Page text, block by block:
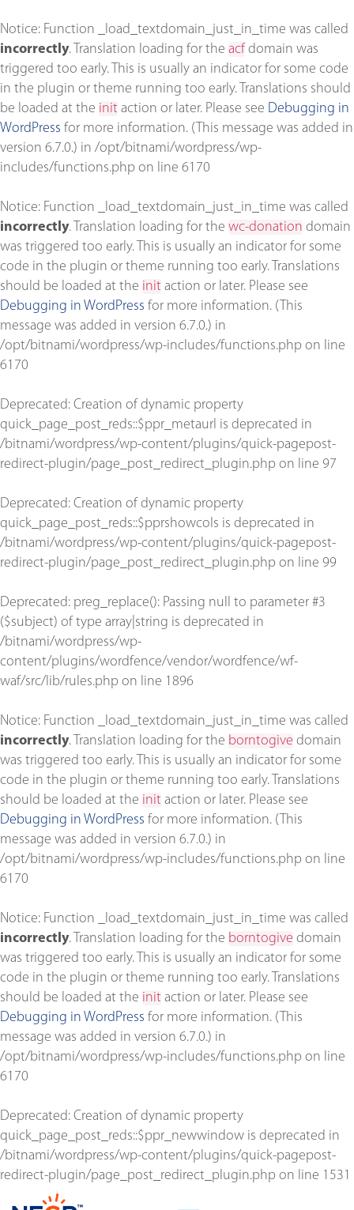
Notice: Function _load_textdomain_just_in_time was called
incorrectly. Translation loading for the acf domain was
triggered too early. This is usually an indicator for some code
in the plugin or theme running too early. Translations should
be loaded at the init action or later. Please see Debugging in
WordPress for more information. (This message was added in
version 6.7.0.) in /opt/bitnami/wordpress/wp-
includes/functions.php on line 6170
Notice: Function _load_textdomain_just_in_time was called
incorrectly. Translation loading for the wc-donation domain
was triggered too early. This is usually an indicator for some
code in the plugin or theme running too early. Translations
should be loaded at the init action or later. Please see
Debugging in WordPress for more information. (This
message was added in version 6.7.0.) in
/opt/bitnami/wordpress/wp-includes/functions.php on line
6170
Deprecated: Creation of dynamic property
quick_page_post_reds::$ppr_metaurl is deprecated in
/bitnami/wordpress/wp-content/plugins/quick-pagepost-
redirect-plugin/page_post_redirect_plugin.php on line 97
Deprecated: Creation of dynamic property
quick_page_post_reds::$pprshowcols is deprecated in
/bitnami/wordpress/wp-content/plugins/quick-pagepost-
redirect-plugin/page_post_redirect_plugin.php on line 99
Deprecated: preg_replace(): Passing null to parameter #3
($subject) of type array|string is deprecated in
/bitnami/wordpress/wp-
content/plugins/wordfence/vendor/wordfence/wf-
waf/src/lib/rules.php on line 1896
Notice: Function _load_textdomain_just_in_time was called
incorrectly. Translation loading for the borntogive domain
was triggered too early. This is usually an indicator for some
code in the plugin or theme running too early. Translations
should be loaded at the init action or later. Please see
Debugging in WordPress for more information. (This
message was added in version 6.7.0.) in
/opt/bitnami/wordpress/wp-includes/functions.php on line
6170
Notice: Function _load_textdomain_just_in_time was called
incorrectly. Translation loading for the borntogive domain
was triggered too early. This is usually an indicator for some
code in the plugin or theme running too early. Translations
should be loaded at the init action or later. Please see
Debugging in WordPress for more information. (This
message was added in version 6.7.0.) in
/opt/bitnami/wordpress/wp-includes/functions.php on line
6170
Deprecated: Creation of dynamic property
quick_page_post_reds::$ppr_newwindow is deprecated in
/bitnami/wordpress/wp-content/plugins/quick-pagepost-
redirect-plugin/page_post_redirect_plugin.php on line 1531